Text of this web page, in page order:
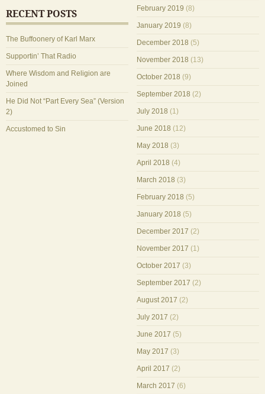
RECENT POSTS
The Buffoonery of Karl Marx
Supportin’ That Radio
Where Wisdom and Religion are
Joined
He Did Not “Part Every Sea” (Version
2)
Accustomed to Sin
February 2019 (8)
January 2019 (8)
December 2018 (5)
November 2018 (13)
October 2018 (9)
September 2018 (2)
July 2018 (1)
June 2018 (12)
May 2018 (3)
April 2018 (4)
March 2018 (3)
February 2018 (5)
January 2018 (5)
December 2017 (2)
November 2017 (1)
October 2017 (3)
September 2017 (2)
August 2017 (2)
July 2017 (2)
June 2017 (5)
May 2017 (3)
April 2017 (2)
March 2017 (6)